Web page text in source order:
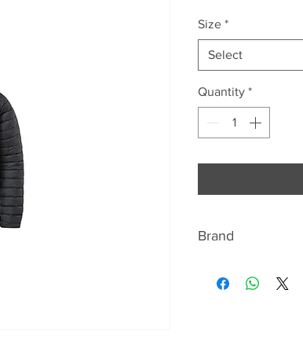
Size *
Select
Quantity *
Brand